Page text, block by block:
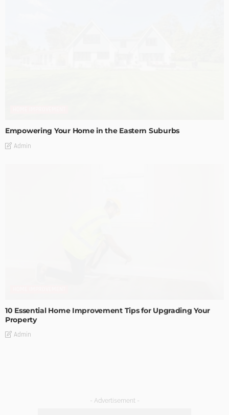
Empowering Your Home in the Eastern Suburbs
Admin
10 Essential Home Improvement Tips for Upgrading Your
Property
Admin